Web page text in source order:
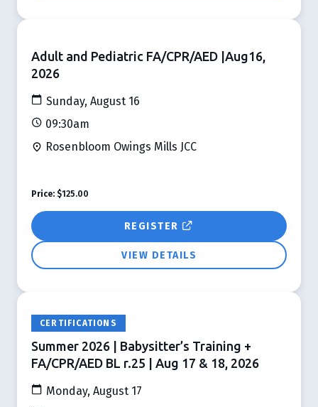
Adult and Pediatric FA/CPR/AED |Aug16,
2026
Sunday, August 16
09:30am
Rosenbloom Owings Mills JCC
REGISTER
VIEW DETAILS
Price: $125.00
CERTIFICATIONS
Summer 2026 | Babysitter’s Training +
FA/CPR/AED BL r.25 | Aug 17 & 18, 2026
Monday, August 17